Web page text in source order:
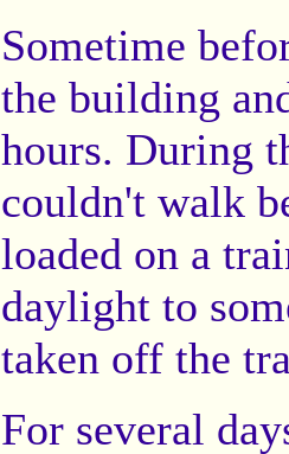
Sometime
the building
hours. During
couldn't walk
loaded on a
daylight to
taken off the
For several